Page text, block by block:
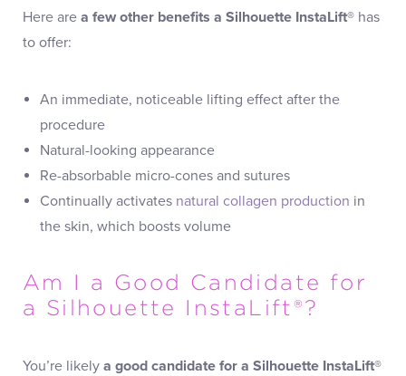
Here are a few other benefits a Silhouette InstaLift® has
to offer:
An immediate, noticeable lifting effect after the
procedure
Natural-looking appearance
Re-absorbable micro-cones and sutures
Continually activates natural collagen production in
the skin, which boosts volume
Am I a Good Candidate for
a Silhouette InstaLift®?
You’re likely a good candidate for a Silhouette InstaLift®